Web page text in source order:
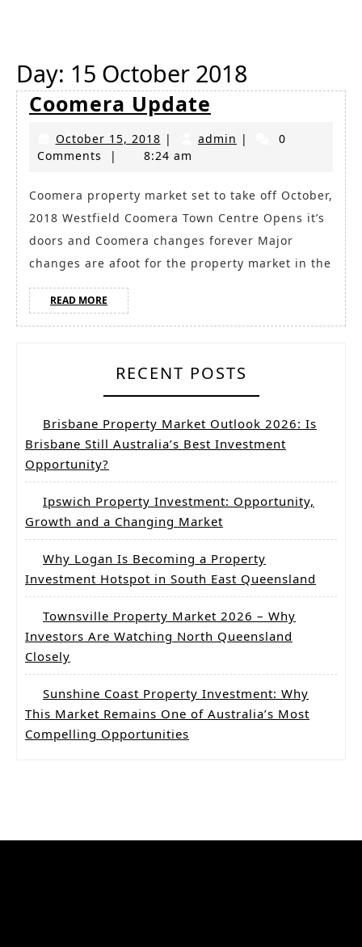
Day: 15 October 2018
Coomera Update
Update
October 15, 2018October
15,
| admin admin
|
0
Comments
| 8:24 am
Coomera property market set to take off October,
2018 Westfield Coomera Town Centre Opens it’s
doors and Coomera changes forever Major
changes are afoot for the property market in the
READ MORE READ
MORE
RECENT POSTS
Brisbane Property Market Outlook 2026: Is
Brisbane Still Australia’s Best Investment
Opportunity?
Ipswich Property Investment: Opportunity,
Growth and a Changing Market
Why Logan Is Becoming a Property
Investment Hotspot in South East Queensland
Townsville Property Market 2026 – Why
Investors Are Watching North Queensland
Closely
Sunshine Coast Property Investment: Why
This Market Remains One of Australia’s Most
Compelling Opportunities